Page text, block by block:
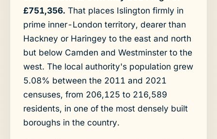
£751,356. That places Islington firmly in
prime inner-London territory, dearer than
Hackney or Haringey to the east and north
but below Camden and Westminster to the
west. The local authority's population grew
5.08% between the 2011 and 2021
censuses, from 206,125 to 216,589
residents, in one of the most densely built
boroughs in the country.